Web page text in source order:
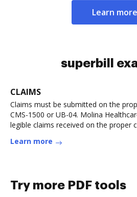
Learn more
superbill
CLAIMS
Claims must be submitted on the
CMS-1500 or UB-04. Molina
legible claims received on the proper
Learn more
Try more PDF tools